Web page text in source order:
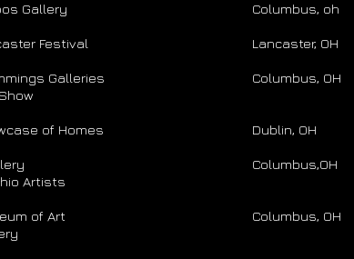
Gallery
Festival
Galleries
of Homes
Artists
of Art
Columbus, oh
Lancaster, OH
Columbus, OH
Dublin, OH
Columbus,OH
Columbus, OH